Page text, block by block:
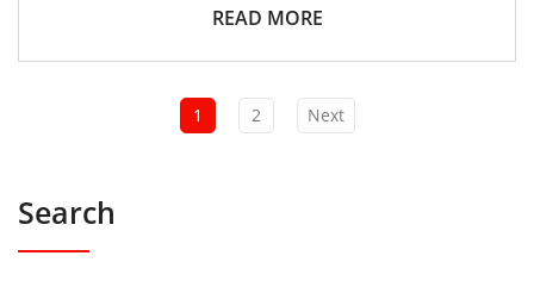
READ MORE
1 2 Next
Search